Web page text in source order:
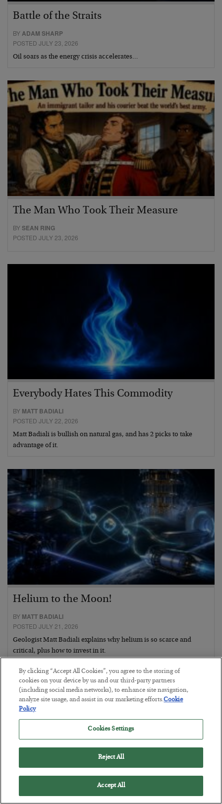
Battle of the Straits
BYADAM SHARP
POSTED JULY 23, 2026
Oil soars as the energy crisis accelerates…
The Man Who Took Their Measure
BYSEAN RING
POSTED JULY 23, 2026
Everybody Hates This Commodity
BY MATT BADIALI
POSTED JULY 22, 2026
Matt Badiali is bullish on natural gas, and has 2 picks to take
advantage of it.
Helium to the Moon!
BY MATT BADIALI
POSTED JULY 21, 2026
Geologist Matt Badiali explains why helium is so scarce and
critical, plus how to invest in it.
By clicking “Accept All Cookies”, you agree to the storing of
cookies on your device by us and our third-party partners
(including social media networks), to enhance site navigation,
analyze site usage, and assist in our marketing efforts.Cookie
Policy
Cookies Settings
Reject All
Accept All